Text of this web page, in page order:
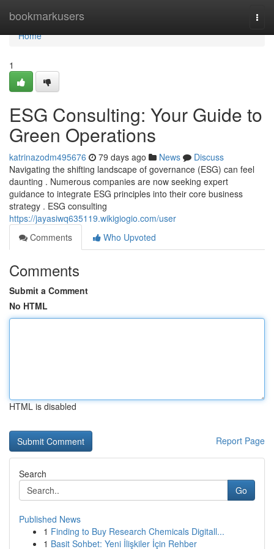
bookmarkusers
Home
Home
1
ESG Consulting: Your Guide to
Green Operations
katrinazodm495676 79 days ago News
Discuss
Navigating the shifting landscape of governance (ESG) can feel
daunting . Numerous companies are now seeking expert
guidance to integrate ESG principles into their core business
strategy . ESG consulting
https://jayasiwq635119.wikigiogio.com/user
Comments
Who Upvoted
Comments
Submit a Comment
No HTML
HTML is disabled
Report Page
Search
Go
Published News
1 Finding to Buy Research Chemicals Digitall...
1 Basit Sohbet: Yeni İlişkiler İçin Rehber